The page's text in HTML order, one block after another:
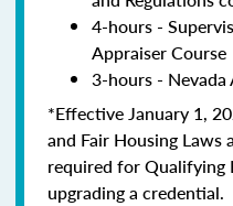
4-hours -
Appraiser Course
3-hours - Nevada
*Effective January 1,
and Fair Housing Laws
required for Qualifying
upgrading a credential.